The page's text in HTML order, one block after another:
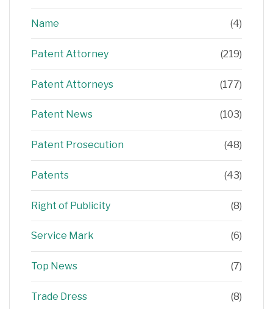
Name (4)
Patent Attorney (219)
Patent Attorneys (177)
Patent News (103)
Patent Prosecution (48)
Patents (43)
Right of Publicity (8)
Service Mark (6)
Top News (7)
Trade Dress (8)